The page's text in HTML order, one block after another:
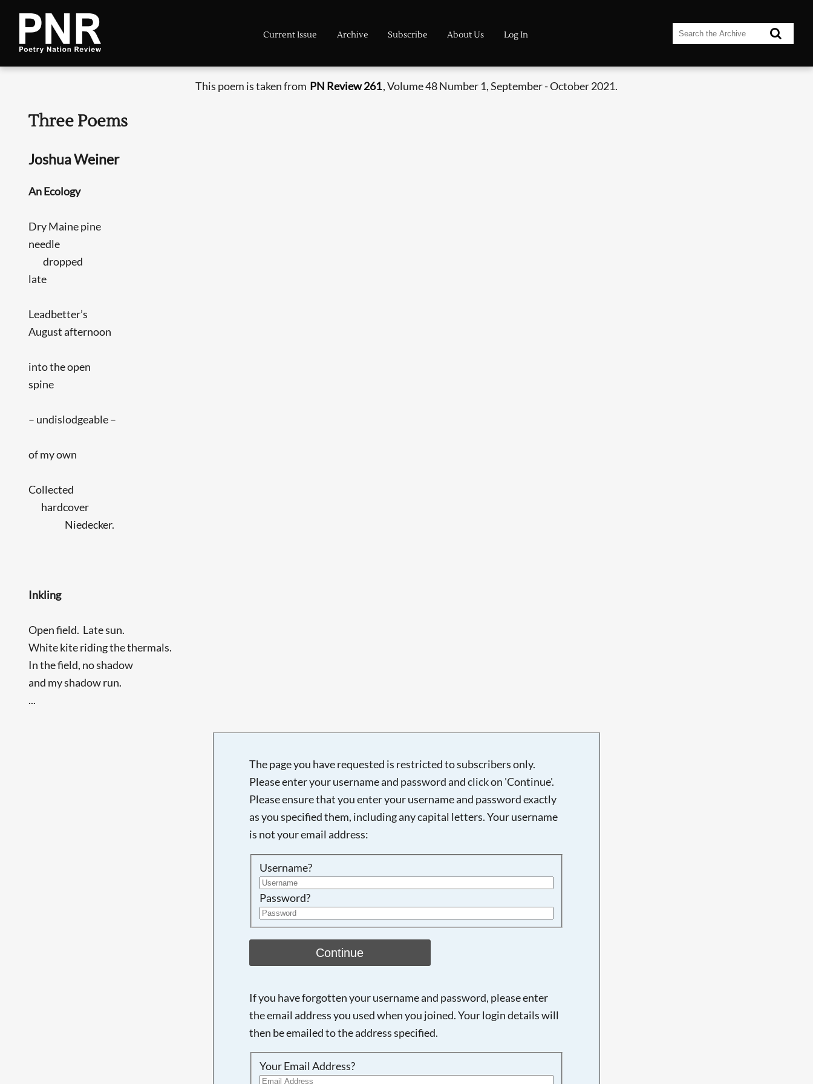
Current Issue Archive Subscribe About Us Log In
This poem is taken from PN Review 261, Volume 48 Number 1, September - October 2021.
Three Poems
Joshua Weiner
An Ecology
Dry Maine pine
needle
dropped
late
Leadbetter’s
August afternoon
into the open
spine
– undislodgeable –
of my own
Collected
hardcover
Niedecker.
Inkling
Open field. Late sun.
White kite riding the thermals.
In the field, no shadow
and my shadow run.
...
The page you have requested is restricted to subscribers only.
Please enter your username and password and click on 'Continue'.
Please ensure that you enter your username and password exactly
as you specified them, including any capital letters. Your username
is not your email address:
Username?
Password?
Continue
If you have forgotten your username and password, please enter
the email address you used when you joined. Your login details will
then be emailed to the address specified.
Your Email Address?